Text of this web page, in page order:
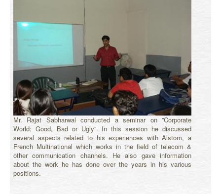
Mr. Rajat Sabharwal conducted a seminar on ”Corporate
World: Good, Bad or Ugly”. In this session he discussed
several aspects related to his experiences with Alstom, a
French Multinational which works in the field of telecom &
other communication channels. He also gave information
about the work he has done over the years in his various
positions.